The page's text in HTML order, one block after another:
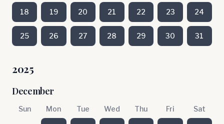
18 19 20 21 22 23 24
25 26 27 28 29 30 31
2025
December
Sun Mon Tue Wed Thu Fri Sat